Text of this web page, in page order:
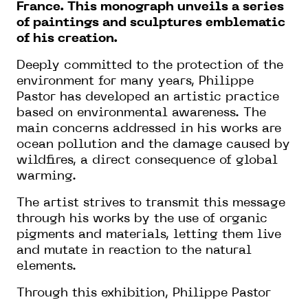
France. This monograph unveils a series
of paintings and sculptures emblematic
of his creation.
Deeply committed to the protection of the
environment for many years, Philippe
Pastor has developed an artistic practice
based on environmental awareness. The
main concerns addressed in his works are
ocean pollution and the damage caused by
wildfires, a direct consequence of global
warming.
The artist strives to transmit this message
through his works by the use of organic
pigments and materials, letting them live
and mutate in reaction to the natural
elements.
Through this exhibition, Philippe Pastor